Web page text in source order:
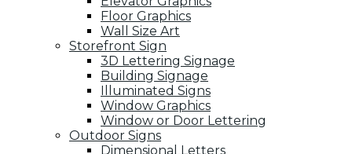
Floor Graphics
Wall Size Art
Storefront Sign
3D Lettering Signage
Building Signage
Illuminated Signs
Window Graphics
Window or Door Lettering
Outdoor Signs
Dimensional Letters